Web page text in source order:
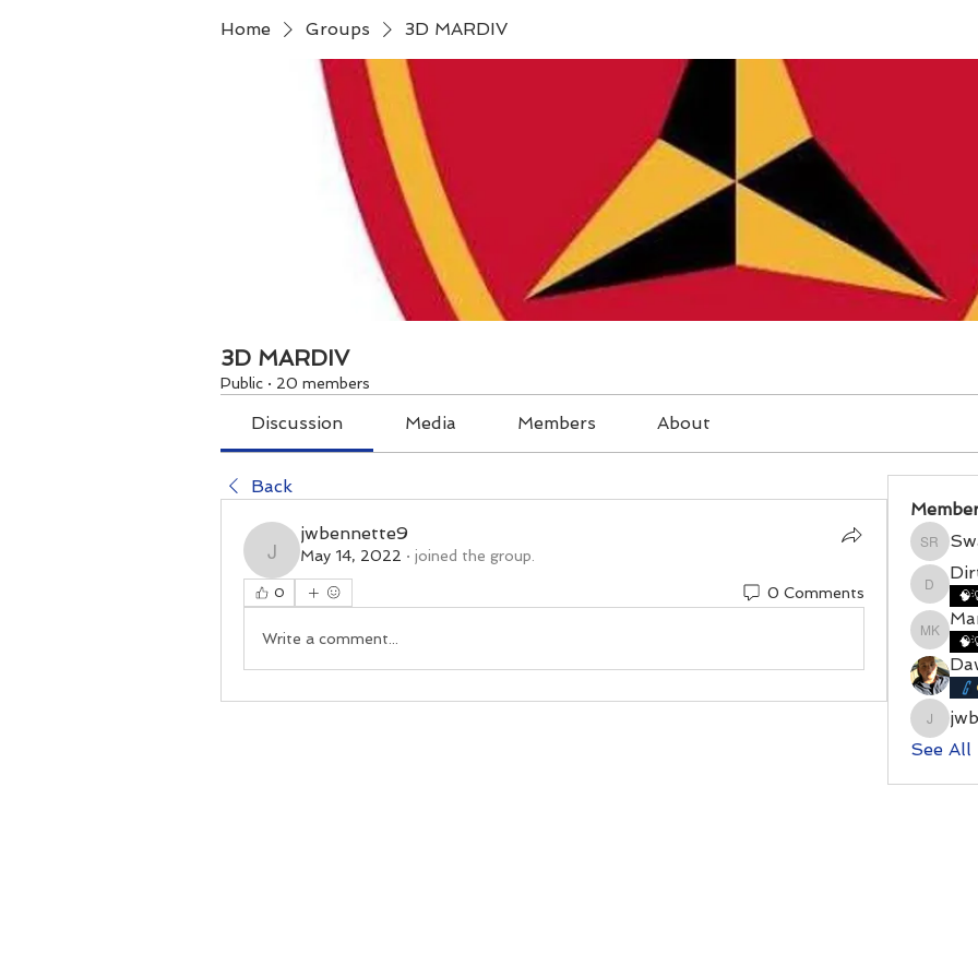
Home Groups 3D MARDIV
3D MARDIV
Public · 20 members
Discussion Media Members About
Back
jwbennette9
jwbennette9
May 14, 2022 · joined the group.
0 0 Comments
Write a comment...
Swamy
See All